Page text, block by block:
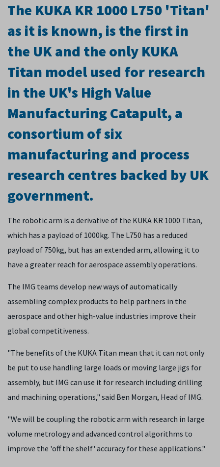
The KUKA KR 1000 L750 'Titan'
as it is known, is the first in
the UK and the only KUKA
Titan model used for research
in the UK's High Value
Manufacturing Catapult, a
consortium of six
manufacturing and process
research centres backed by UK
government.
The robotic arm is a derivative of the KUKA KR 1000 Titan,
which has a payload of 1000kg. The L750 has a reduced
payload of 750kg, but has an extended arm, allowing it to
have a greater reach for aerospace assembly operations.
The IMG teams develop new ways of automatically
assembling complex products to help partners in the
aerospace and other high-value industries improve their
global competitiveness.
"The benefits of the KUKA Titan mean that it can not only
be put to use handling large loads or moving large jigs for
assembly, but IMG can use it for research including drilling
and machining operations," said Ben Morgan, Head of IMG.
"We will be coupling the robotic arm with research in large
volume metrology and advanced control algorithms to
improve the 'off the shelf' accuracy for these applications."